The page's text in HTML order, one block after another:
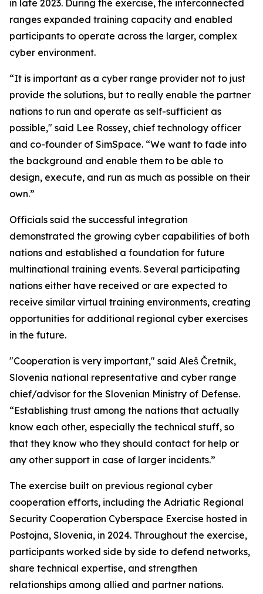
in late 2023. During the exercise, the interconnected
ranges expanded training capacity and enabled
participants to operate across the larger, complex
cyber environment.
“It is important as a cyber range provider not to just
provide the solutions, but to really enable the partner
nations to run and operate as self-sufficient as
possible," said Lee Rossey, chief technology officer
and co-founder of SimSpace. “We want to fade into
the background and enable them to be able to
design, execute, and run as much as possible on their
own.”
Officials said the successful integration
demonstrated the growing cyber capabilities of both
nations and established a foundation for future
multinational training events. Several participating
nations either have received or are expected to
receive similar virtual training environments, creating
opportunities for additional regional cyber exercises
in the future.
"Cooperation is very important," said Aleš Čretnik,
Slovenia national representative and cyber range
chief/advisor for the Slovenian Ministry of Defense.
“Establishing trust among the nations that actually
know each other, especially the technical stuff, so
that they know who they should contact for help or
any other support in case of larger incidents.”
The exercise built on previous regional cyber
cooperation efforts, including the Adriatic Regional
Security Cooperation Cyberspace Exercise hosted in
Postojna, Slovenia, in 2024. Throughout the exercise,
participants worked side by side to defend networks,
share technical expertise, and strengthen
relationships among allied and partner nations.